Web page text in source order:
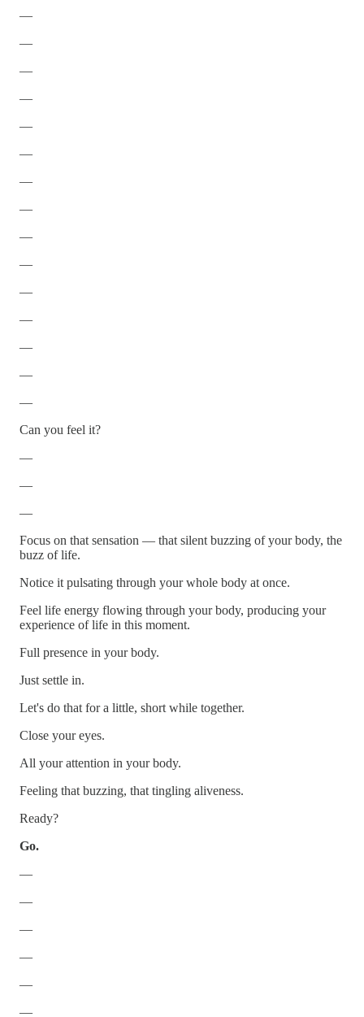
—
—
—
—
—
—
—
—
—
—
—
—
—
—
—
Can you feel it?
—
—
—
Focus on that sensation — that silent buzzing of your body, the
buzz of life.
Notice it pulsating through your whole body at once.
Feel life energy flowing through your body, producing your
experience of life in this moment.
Full presence in your body.
Just settle in.
Let's do that for a little, short while together.
Close your eyes.
All your attention in your body.
Feeling that buzzing, that tingling aliveness.
Ready?
Go.
—
—
—
—
—
—